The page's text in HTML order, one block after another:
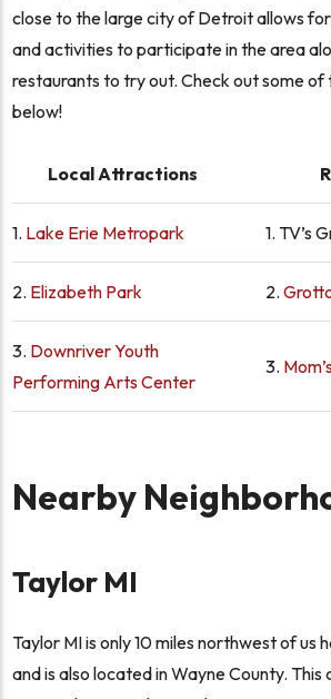
close to the large city of Detroit allows
and activities to participate in the area
restaurants to try out. Check out some
below!
Local Attractions
1. Lake Erie Metropark 1. TV’s
2. Elizabeth Park 2.
3. Downriver Youth
Performing Arts Center
3.
Nearby
Taylor MI
Taylor MI is only 10 miles northwest of us
and is also located in Wayne County. This